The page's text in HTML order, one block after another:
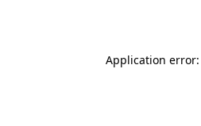
Application